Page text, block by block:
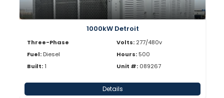
1000kW Detroit
Three-Phase
Fuel: Diesel
Built:1
Volts: 277/480v
Hours: 500
Unit #: 089267
Details